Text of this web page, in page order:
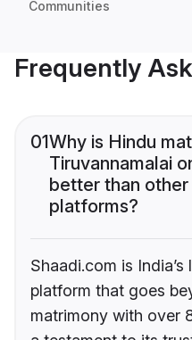
Communities
Frequently
01Why is Hindu
Tiruvannamalai
better than other
platforms?
Shaadi.com is
platform that goes
matrimony with over